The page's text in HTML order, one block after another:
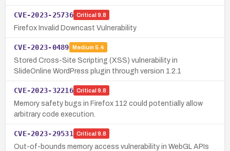
CVE-2023-25736 Critical 9.8
Firefox Invalid Downcast Vulnerability
CVE-2023-0489 Medium 5.4
Stored Cross-Site Scripting (XSS) vulnerability in
SlideOnline WordPress plugin through version 1.2.1
CVE-2023-32216 Critical 9.8
Memory safety bugs in Firefox 112 could potentially allow
arbitrary code execution.
CVE-2023-29531 Critical 9.8
Out-of-bounds memory access vulnerability in WebGL APIs